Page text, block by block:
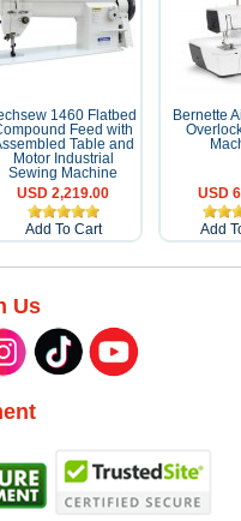
1460 Flatbed
Feed with
Table and
Motor Industrial
Sewing Machine
USD 2,219.00
Add To Cart
Bernette
USD
Add
Us